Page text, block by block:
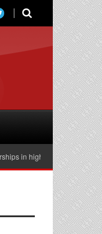
in higher education